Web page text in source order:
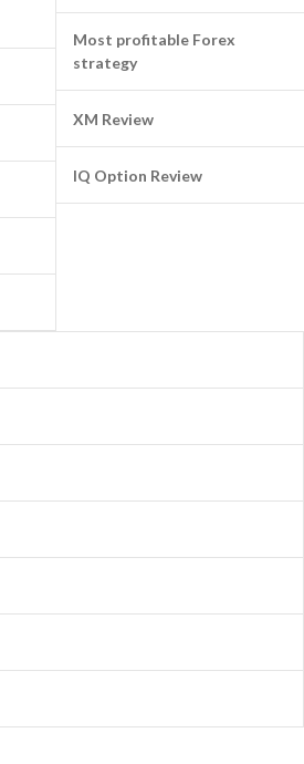
Most profitable Forex
strategy
XM Review
IQ Option Review